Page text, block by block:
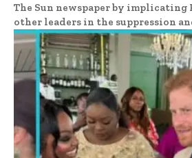
The Sun newspaper by implicating
other leaders in the suppression